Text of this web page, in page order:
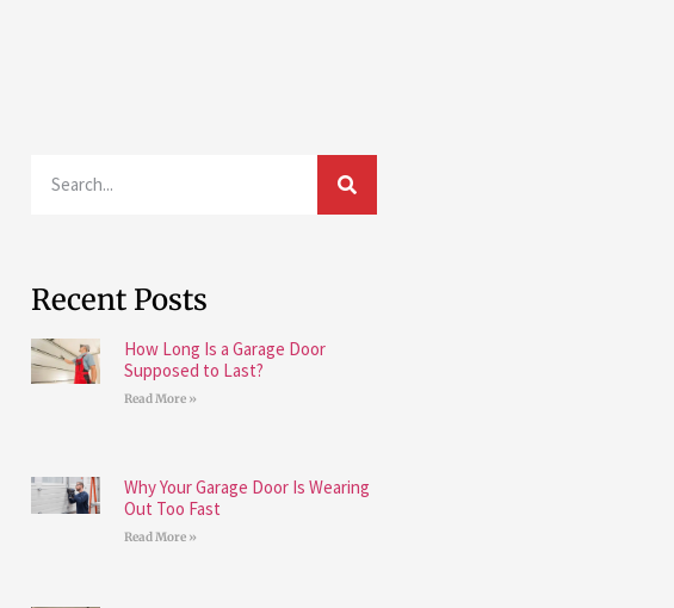
Recent Posts
How Long Is a Garage Door
Supposed to Last?
Read More »
Why Your Garage Door Is Wearing
Out Too Fast
Read More »